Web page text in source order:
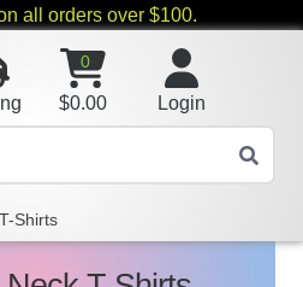
all orders over $100.
Login
0
$0.00
Shirts